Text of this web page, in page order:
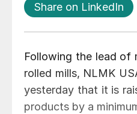
Share on LinkedIn
Following the lead
rolled mills, NLMK
yesterday that it is
products by a